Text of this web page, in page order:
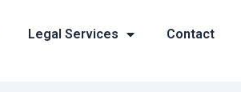
Legal Services Contact